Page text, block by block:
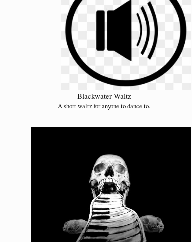
Blackwater Waltz
A short waltz for anyone to dance to.